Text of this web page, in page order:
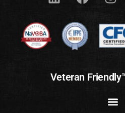
Veteran